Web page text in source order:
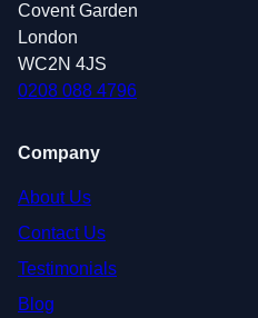
Covent Garden
London
WC2N 4JS
0208 088 4796
Company
About Us
Contact Us
Testimonials
Blog